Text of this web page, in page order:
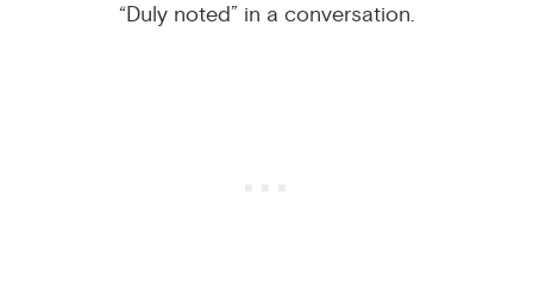
“Duly noted” in a conversation.